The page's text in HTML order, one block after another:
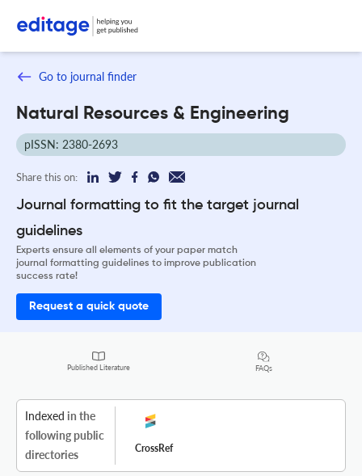
Go to journal finder
Natural Resources & Engineering
pISSN: 2380-2693
Share this on:
Journal formatting to fit the target journal
guidelines
Experts ensure all elements of your paper match
journal formatting guidelines to improve publication
success rate!
Request a quick quote
Published Literature FAQs
Indexed in the
following public
directories
CrossRef